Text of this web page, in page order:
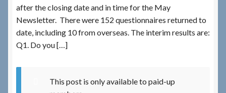
Terms & Conditions
My Account
News & Info
after the closing date and in time for the May
Newsletter. There were 152 questionnaires returned to
date, including 10 from overseas. The interim results are:
Q1. Do you […]
This post is only available to paid-up